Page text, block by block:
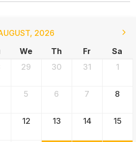
, 2026
We Th Fr
Sa
29 30 31 1
5 6 7 8
12 13 14 15